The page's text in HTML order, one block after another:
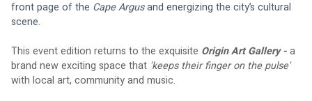
front page of the Cape Argus and energizing the city’s cultural
scene.
This event edition returns to the exquisite Origin Art Gallery - a
brand new exciting space that 'keeps their finger on the pulse'
with local art, community and music.